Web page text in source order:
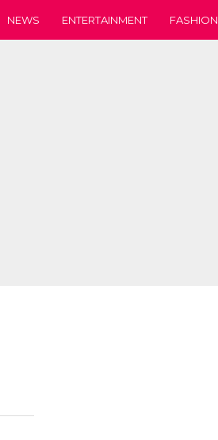
NEWS ENTERTAINMENT FASHION